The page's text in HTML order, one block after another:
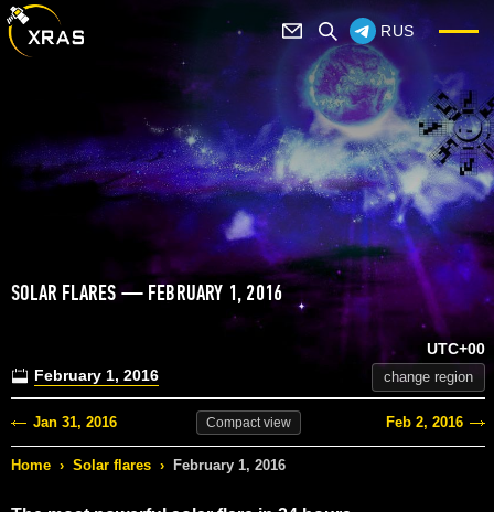
RUS
SOLAR FLARES — FEBRUARY 1, 2016
February 1, 2016
UTC+00
change region
Jan 31, 2016 Compactview Feb 2, 2016
Home › Solar flares › February 1, 2016